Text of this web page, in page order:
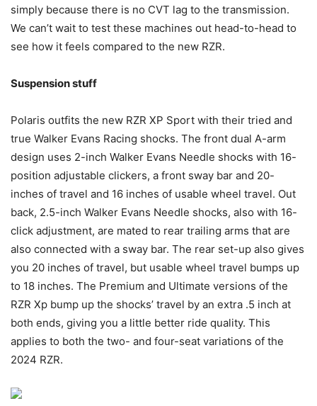
simply because there is no CVT lag to the transmission.
We can’t wait to test these machines out head-to-head to
see how it feels compared to the new RZR.
Suspension stuff
Polaris outfits the new RZR XP Sport with their tried and
true Walker Evans Racing shocks. The front dual A-arm
design uses 2-inch Walker Evans Needle shocks with 16-
position adjustable clickers, a front sway bar and 20-
inches of travel and 16 inches of usable wheel travel. Out
back, 2.5-inch Walker Evans Needle shocks, also with 16-
click adjustment, are mated to rear trailing arms that are
also connected with a sway bar. The rear set-up also gives
you 20 inches of travel, but usable wheel travel bumps up
to 18 inches. The Premium and Ultimate versions of the
RZR Xp bump up the shocks’ travel by an extra .5 inch at
both ends, giving you a little better ride quality. This
applies to both the two- and four-seat variations of the
2024 RZR.